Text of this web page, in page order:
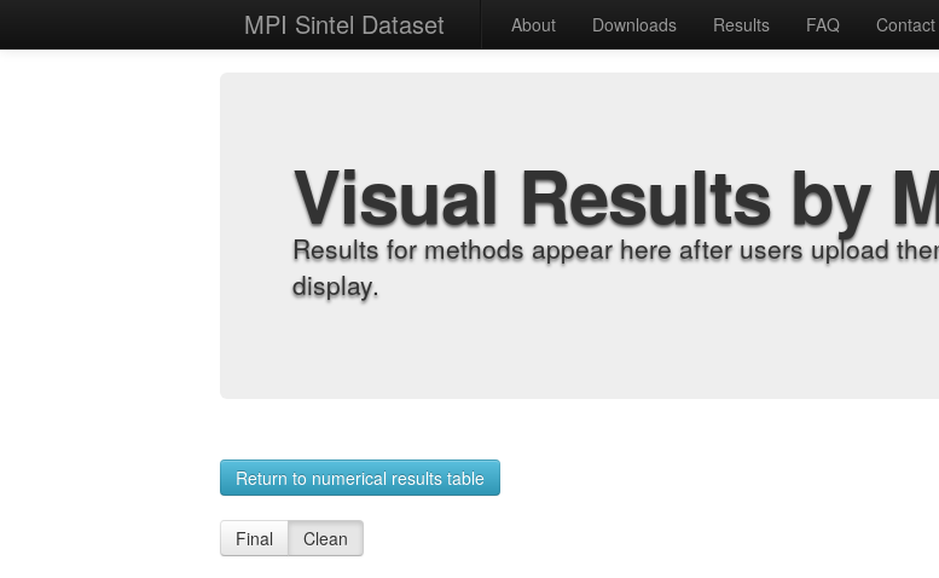
MPI Sintel Dataset About Downloads Results FAQ Contact
Visual Results by
Results for methods appear here after users upload
display.
Return to numerical results table
Final Clean